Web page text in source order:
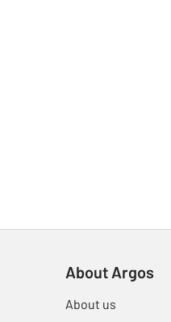
About Argos
About us